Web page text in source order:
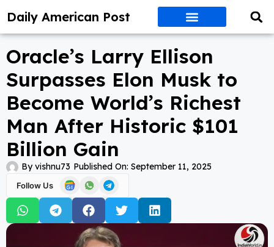
Daily American Post
Oracle’s Larry Ellison
Surpasses Elon Musk to
Become World’s Richest
Man After Historic $101
Billion Gain
Byvishnu73 Published On: September 11, 2025
Follow Us